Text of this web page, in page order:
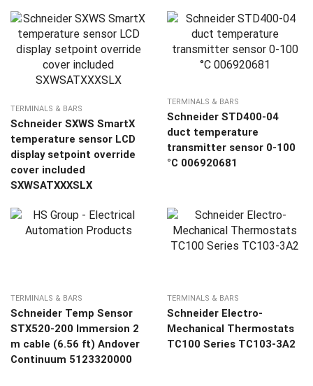
TERMINALS & BARS
Schneider SXWS SmartX
temperature sensor LCD
display setpoint override
cover included
SXWSATXXXSLX
TERMINALS & BARS
Schneider STD400-04
duct temperature
transmitter sensor 0-100
°C 006920681
TERMINALS & BARS
Schneider Temp Sensor
STX520-200 Immersion 2
m cable (6.56 ft) Andover
Continuum 5123320000
TERMINALS & BARS
Schneider Electro-
Mechanical Thermostats
TC100 Series TC103-3A2